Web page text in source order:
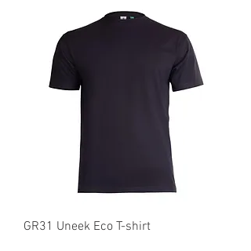
GR31 Uneek Eco T-shirt